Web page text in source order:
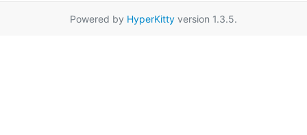
Powered by HyperKitty version 1.3.5.